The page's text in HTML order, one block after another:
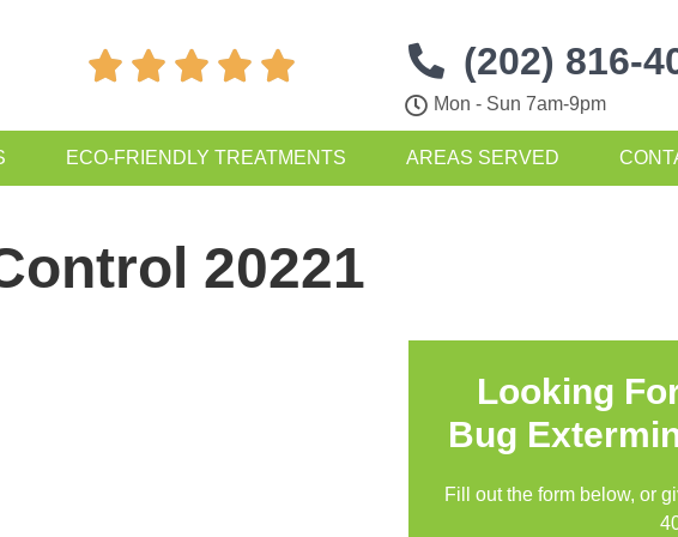
     (202) 816-
Mon - Sun 7am-9pm
ECO-FRIENDLY TREATMENTS AREAS SERVED
20221
Looking
Bug
Fill out the form below, or